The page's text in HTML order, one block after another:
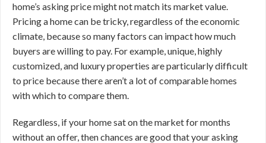
home’s asking price might not match its market value.
Pricing a home can be tricky, regardless of the economic
climate, because so many factors can impact how much
buyers are willing to pay. For example, unique, highly
customized, and luxury properties are particularly difficult
to price because there aren’t a lot of comparable homes
with which to compare them.
Regardless, if your home sat on the market for months
without an offer, then chances are good that your asking